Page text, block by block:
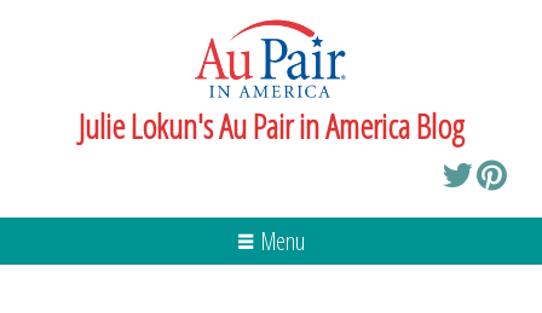
Julie Lokun's Au Pair in America Blog
Menu